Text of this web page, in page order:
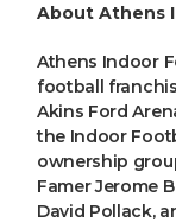
About Athens
Athens Indoor
football
Akins Ford
the Indoor
ownership
Famer Jerome
David Pollack,